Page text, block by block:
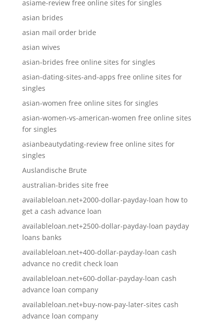
asiame-review free online sites for singles
asian brides
asian mail order bride
asian wives
asian-brides free online sites for singles
asian-dating-sites-and-apps free online sites for
singles
asian-women free online sites for singles
asian-women-vs-american-women free online sites
for singles
asianbeautydating-review free online sites for
singles
Auslandische Brute
australian-brides site free
availableloan.net+2000-dollar-payday-loan how to
get a cash advance loan
availableloan.net+2500-dollar-payday-loan payday
loans banks
availableloan.net+400-dollar-payday-loan cash
advance no credit check loan
availableloan.net+600-dollar-payday-loan cash
advance loan company
availableloan.net+buy-now-pay-later-sites cash
advance loan company